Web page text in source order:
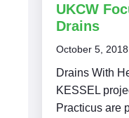
UKCW
Drains
October 5, 2018
Drains With
KESSEL
Practicus are